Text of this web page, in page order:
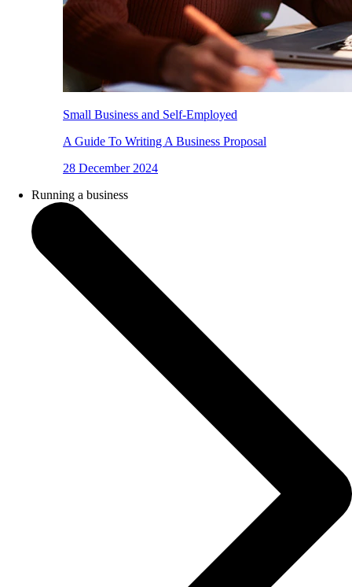
Small Business and Self-Employed
A Guide To Writing A Business Proposal
28 December 2024
Running a business